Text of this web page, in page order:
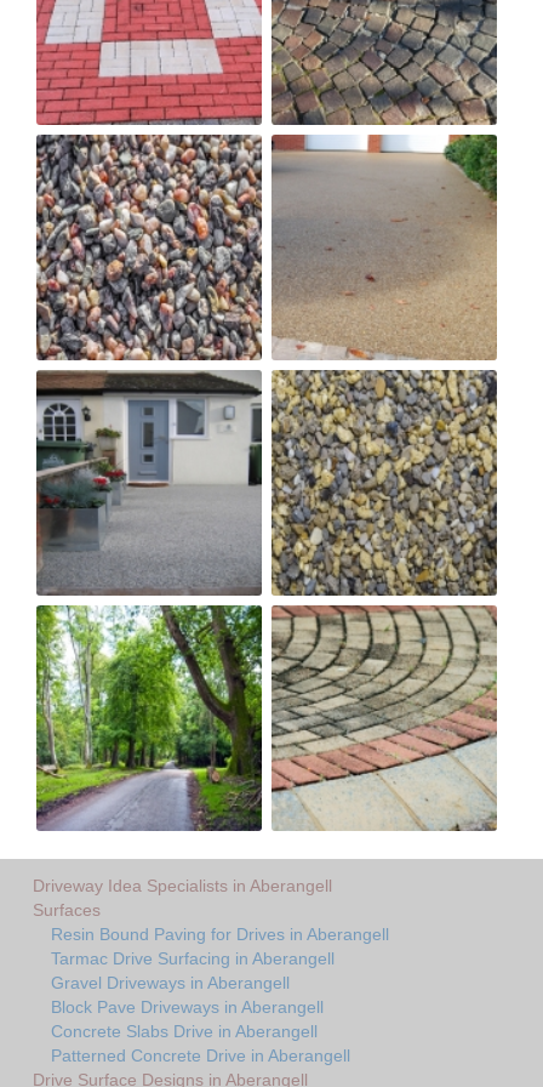
Driveway Idea Specialists in Aberangell
Surfaces
Resin Bound Paving for Drives in Aberangell
Tarmac Drive Surfacing in Aberangell
Gravel Driveways in Aberangell
Block Pave Driveways in Aberangell
Concrete Slabs Drive in Aberangell
Patterned Concrete Drive in Aberangell
Drive Surface Designs in Aberangell